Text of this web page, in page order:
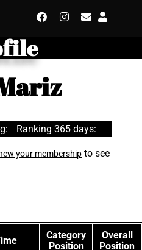
Ranking 365 days:
your membership to see
Category
Position
Overall
Position